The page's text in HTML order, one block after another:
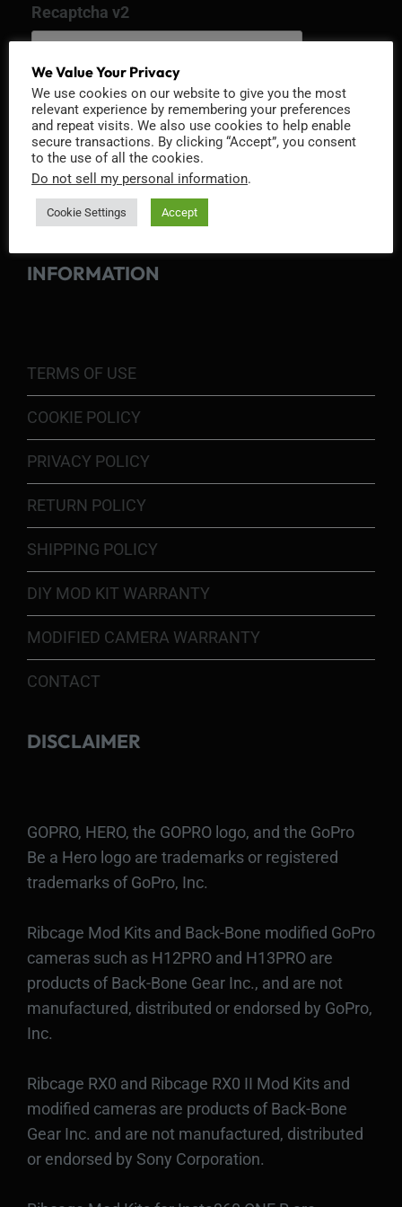
Recaptcha v2
INFORMATION
TERMS OF USE
COOKIE POLICY
PRIVACY POLICY
RETURN POLICY
SHIPPING POLICY
DIY MOD KIT WARRANTY
MODIFIED CAMERA WARRANTY
CONTACT
DISCLAIMER
GOPRO, HERO, the GOPRO logo, and the GoPro
Be a Hero logo are trademarks or registered
trademarks of GoPro, Inc.
Ribcage Mod Kits and Back-Bone modified GoPro
cameras such as H12PRO and H13PRO are
products of Back-Bone Gear Inc., and are not
manufactured, distributed or endorsed by GoPro,
Inc.
Ribcage RX0 and Ribcage RX0 II Mod Kits and
modified cameras are products of Back-Bone
Gear Inc. and are not manufactured, distributed
or endorsed by Sony Corporation.
We Value Your Privacy
We use cookies on our website to give you the most
relevant experience by remembering your preferences
and repeat visits. We also use cookies to help enable
secure transactions. By clicking “Accept”, you consent
to the use of all the cookies.
Do not sell my personal information.
Cookie Settings Accept